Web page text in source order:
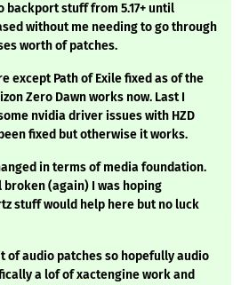
backport stuff from 5.17+ until
without me needing to go through
worth of patches.
except Path of Exile fixed as of the
Zero Dawn works now. Last I
nvidia driver issues with HZD
fixed but otherwise it works.
in terms of media foundation.
broken (again) I was hoping
stuff would help here but no luck
of audio patches so hopefully audio
a lof of xactengine work and